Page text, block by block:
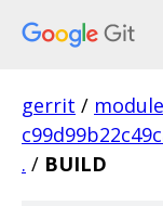
gerrit /
. / BUILD